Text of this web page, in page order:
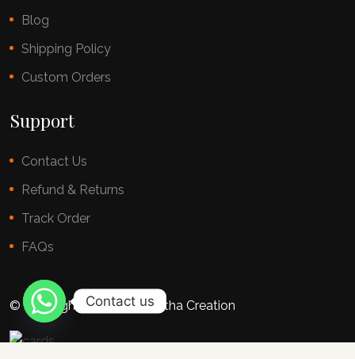
Blog
Shipping Policy
Custom Orders
Support
Contact Us
Refund & Returns
Track Order
FAQs
© copyright 2025 By Chestha Creation
Contact us